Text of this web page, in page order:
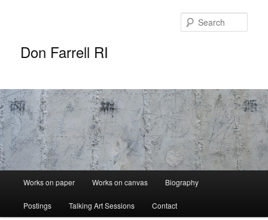
Don Farrell RI
Skip
to
Works on paper Works on canvas Biography
Postings Talking Art Sessions Contact